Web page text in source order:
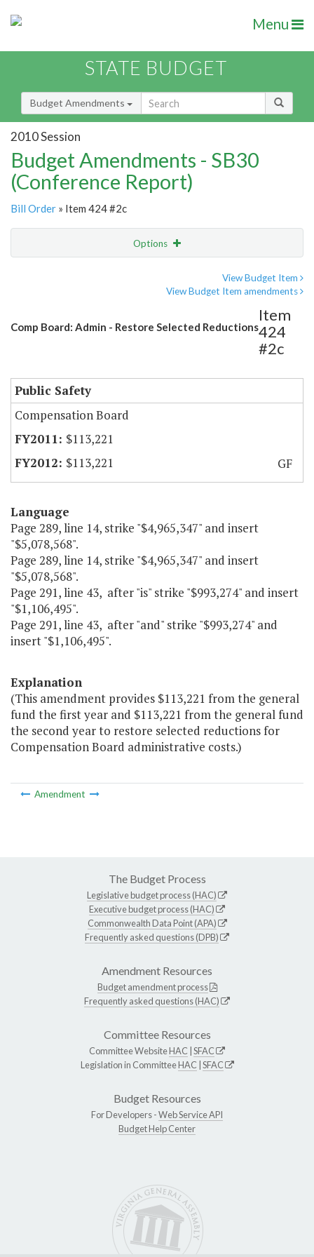
Menu
STATE BUDGET
Budget Amendments
2010 Session
Budget Amendments - SB30
(Conference Report)
Bill Order » Item 424 #2c
Options
View Budget Item
View Budget Item amendments
Comp Board: Admin - Restore Selected Reductions
Item
424
#2c
Public Safety
Compensation Board
$113,221
$113,221
GF
Language
Page 289, line 14, strike "$4,965,347" and insert
"$5,078,568".
Page 289, line 14, strike "$4,965,347" and insert
"$5,078,568".
Page 291, line 43, after "is" strike "$993,274" and insert
"$1,106,495".
Page 291, line 43, after "and" strike "$993,274" and
insert "$1,106,495".
Explanation
(This amendment provides $113,221 from the general
fund the first year and $113,221 from the general fund
the second year to restore selected reductions for
Compensation Board administrative costs.)
Amendment
The Budget Process
Legislative budget process (HAC)
Executive budget process (HAC)
Commonwealth Data Point (APA)
Frequently asked questions (DPB)
Amendment Resources
Budget amendment process
Frequently asked questions (HAC)
Committee Resources
Committee WebsiteHAC SFAC
Legislation in CommitteeHAC SFAC
Budget Resources
For Developers -Web Service API
Budget Help Center